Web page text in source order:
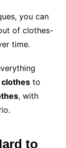
you can
of clothes-
time.
clothesto
, with
to